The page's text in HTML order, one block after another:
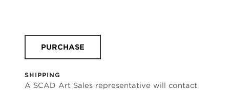
PURCHASE
SHIPPING
A SCAD Art Sales representative will contact